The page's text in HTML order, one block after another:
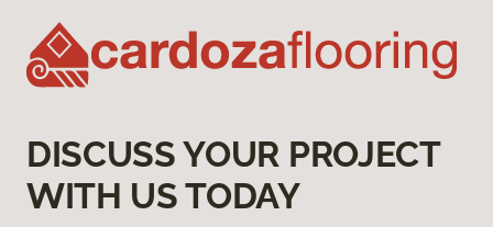
DISCUSS YOUR PROJECT
WITH US TODAY